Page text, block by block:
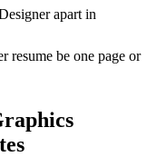
apart in
resume be one page or